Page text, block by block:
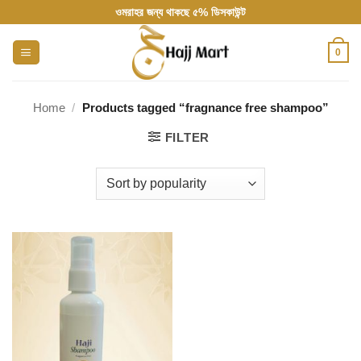
to
content
ওমরাহর জন্য থাকছে ৫% ডিসকাউন্ট
0
Home / Products tagged “fragnance free shampoo”
FILTER